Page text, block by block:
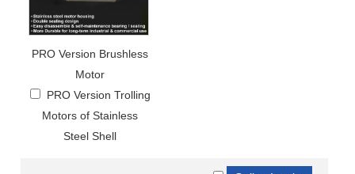
PRO Version Brushless
Motor
PRO Version Trolling
Motors of Stainless
Steel Shell